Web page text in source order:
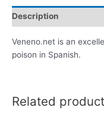
Description
Veneno.net is an
poison in Spanish.
Related